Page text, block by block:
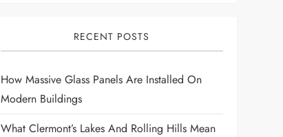
RECENT POSTS
How Massive Glass Panels Are Installed On
Modern Buildings
What Clermont’s Lakes And Rolling Hills Mean